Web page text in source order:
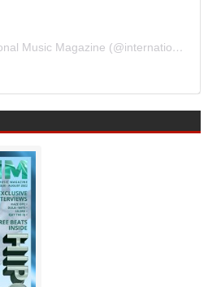
A post shared by International Music Magazine (@internationalmusicmagazine)